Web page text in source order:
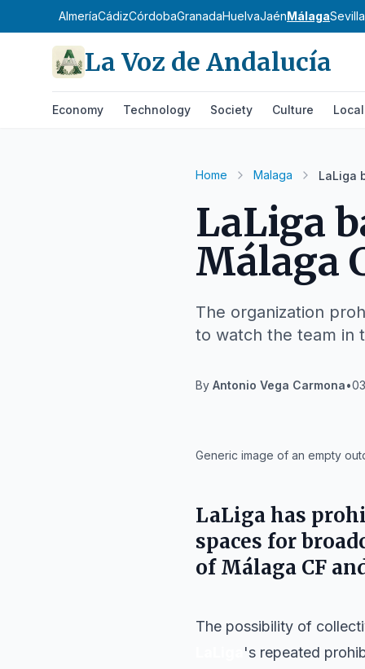
AlmeríaCádizCórdobaGranadaHuelvaJaénMálagaSevilla
La Voz de Andalucía
Economy Technology Society Culture Local
Home Malaga LaLiga
LaLiga
Málaga
The organization
to watch the team in
By Antonio Vega Carmona•
Generic image of an empty
LaLiga has
spaces for
of Málaga CF
The possibility of
's repeated